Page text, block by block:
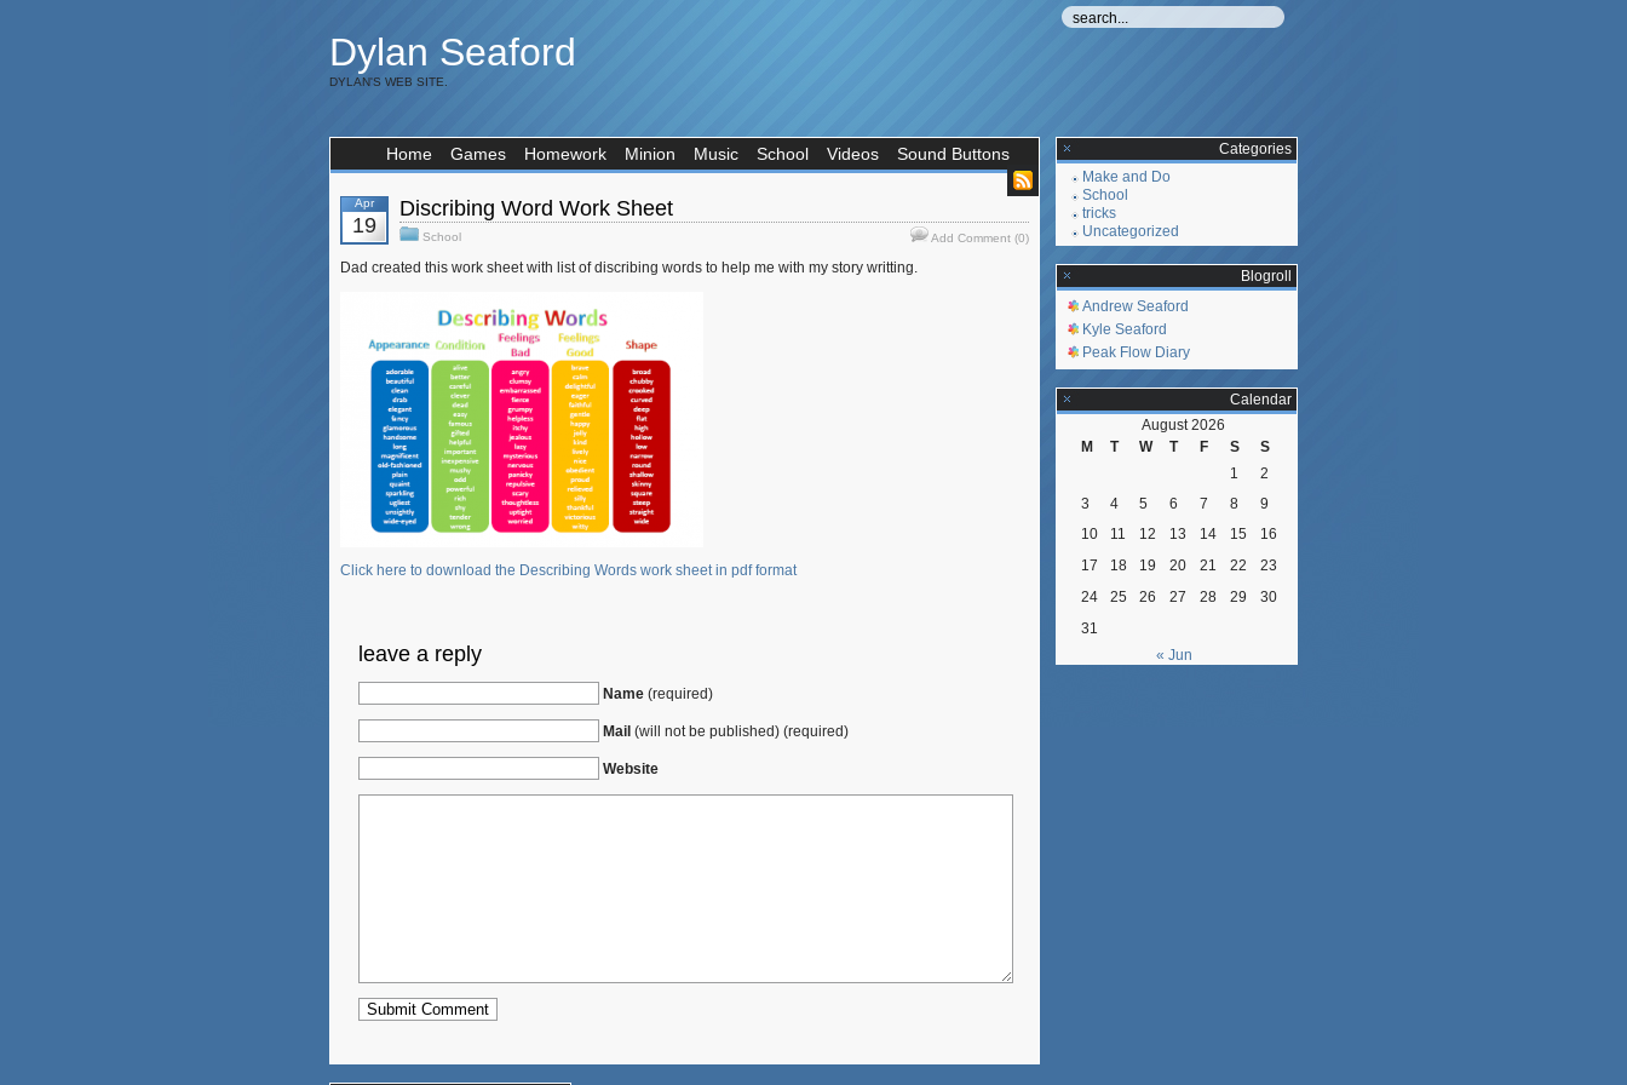
Dylan Seaford
DYLAN'S WEB SITE.
Home Games Homework Minion Music School Videos Sound Buttons
Apr
19
Discribing Word Work Sheet
School Add Comment (0)
Dad created this work sheet with list of discribing words to help me with my story writting.
Click here to download the Describing Words work sheet in pdf format
leave a reply
Name (required)
Mail (will not be published) (required)
Website
Categories
Make and Do
School
tricks
Uncategorized
Blogroll
Andrew Seaford
Kyle Seaford
Peak Flow Diary
Calendar
August 2026
M
T W T F S
S
1
2
3
4 5 6 7 8
9
10
11 12 13 14 15
16
17
18 19 20 21 22
23
24
25 26 27 28 29
30
31
« Jun